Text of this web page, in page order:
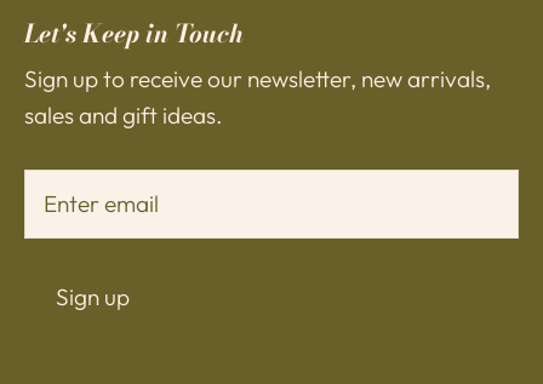
Let's Keep in Touch
Sign up to receive our newsletter, new arrivals,
sales and gift ideas.
Sign up